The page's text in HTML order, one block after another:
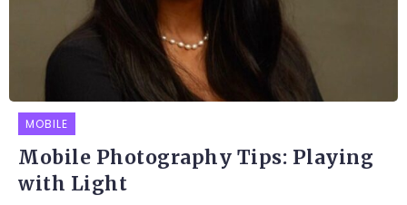
MOBILE
Mobile Photography Tips: Playing
with Light